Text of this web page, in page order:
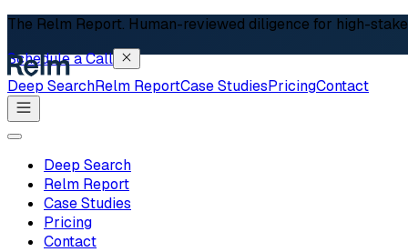
The Relm Report. Human-reviewed diligence for high-
Schedule a Call
Deep SearchRelm ReportCase StudiesPricingContact
Deep Search
Relm Report
Case Studies
Pricing
Contact